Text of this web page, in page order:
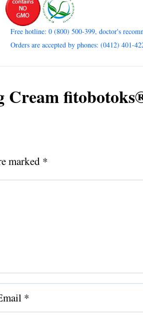
Free hotline: 0 (800) 500-399, doctor's
Orders are accepted by phones: (0412) 401-
marked *